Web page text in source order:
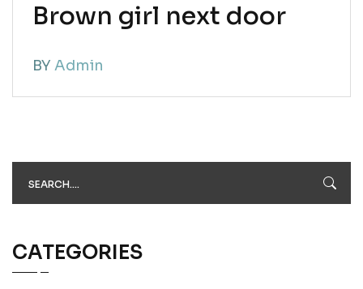
Brown girl next door
BY Admin
CATEGORIES